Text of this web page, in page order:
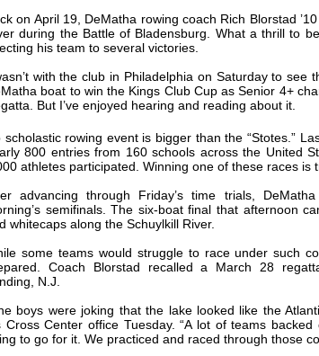
on April 19, DeMatha rowing coach Rich Blorstad
during the Battle of Bladensburg. What a thrill to
his team to several victories.
with the club in Philadelphia on Saturday to see
boat to win the Kings Club Cup as Senior 4+
But I’ve enjoyed hearing and reading about it.
scholastic rowing event is bigger than the “Stotes.”
800 entries from 160 schools across the United
athletes participated. Winning one of these races is
advancing through Friday’s time trials,
semifinals. The six-boat final that afternoon
whitecaps along the Schuylkill River.
some teams would struggle to race under such
Coach Blorstad recalled a March 28
N.J.
boys were joking that the lake looked like the
Cross Center office Tuesday. “A lot of teams
to go for it. We practiced and raced through those